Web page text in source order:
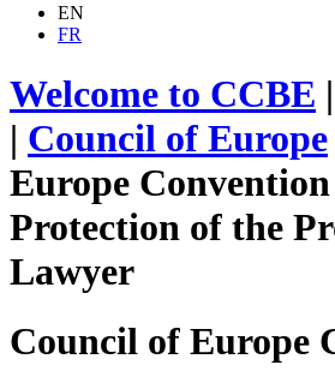
EN
FR
Welcome to CCBE |
| Council of Europe
Europe
Protection of the
Lawyer
Council of Europe